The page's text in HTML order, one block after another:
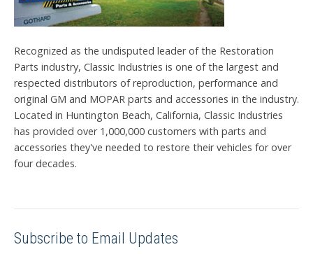
Recognized as the undisputed leader of the Restoration
Parts industry, Classic Industries is one of the largest and
respected distributors of reproduction, performance and
original GM and MOPAR parts and accessories in the industry.
Located in Huntington Beach, California, Classic Industries
has provided over 1,000,000 customers with parts and
accessories they've needed to restore their vehicles for over
four decades.
Subscribe to Email Updates